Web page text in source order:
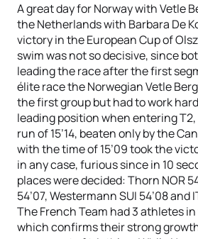
A great day for Norway with Vetle
the Netherlands with Barbara De
victory in the European Cup of
swim was not so decisive, since
leading the race after the first
élite race the Norwegian Vetle
the first group but had to work
leading position when entering
run of 15’14, beaten only by the
with the time of 15’09 took the
in any case, furious since in 10
places were decided: Thorn NOR
54’07, Westermann SUI 54’08 and
The French Team had 3 athletes
which confirms their strong